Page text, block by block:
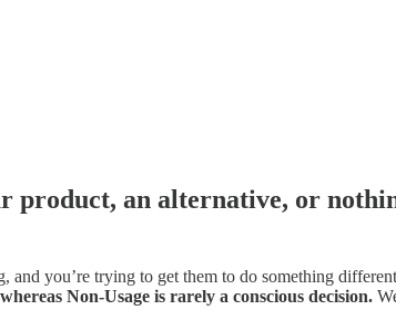
product, an alternative, or
and you’re trying to get them to do something
Non-Usage is rarely a conscious decision.